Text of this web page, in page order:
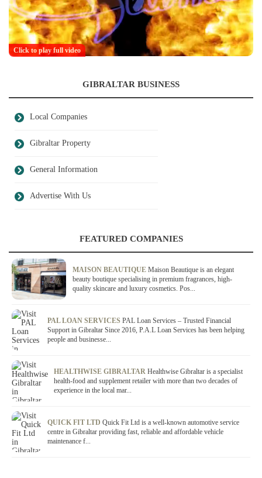
Click to play full video
GIBRALTAR BUSINESS
Local Companies
Gibraltar Property
General Information
Advertise With Us
FEATURED COMPANIES
MAISON BEAUTIQUE Maison Beautique is an elegant
beauty boutique specialising in premium fragrances, high-
quality skincare and luxury cosmetics. Pos...
PAL LOAN SERVICES PAL Loan Services – Trusted Financial
Support in Gibraltar Since 2016, P.A.L Loan Services has been helping
people and businesse...
HEALTHWISE GIBRALTAR Healthwise Gibraltar is a specialist
health-food and supplement retailer with more than two decades of
experience in the local mar...
QUICK FIT LTD Quick Fit Ltd is a well-known automotive service
centre in Gibraltar providing fast, reliable and affordable vehicle
maintenance f...